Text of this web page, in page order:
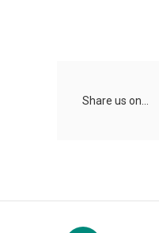
Share us on...